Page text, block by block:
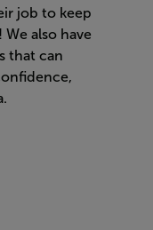
job to keep
also have
that can